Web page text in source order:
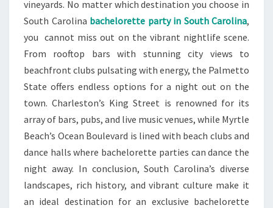
vineyards. No matter which destination you choose in
South Carolina bachelorette party in South Carolina,
you cannot miss out on the vibrant nightlife scene.
From rooftop bars with stunning city views to
beachfront clubs pulsating with energy, the Palmetto
State offers endless options for a night out on the
town. Charleston’s King Street is renowned for its
array of bars, pubs, and live music venues, while Myrtle
Beach’s Ocean Boulevard is lined with beach clubs and
dance halls where bachelorette parties can dance the
night away. In conclusion, South Carolina’s diverse
landscapes, rich history, and vibrant culture make it
an ideal destination for an exclusive bachelorette